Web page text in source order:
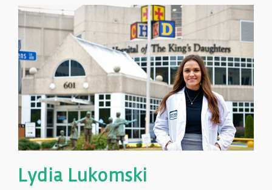
Lydia Lukomski